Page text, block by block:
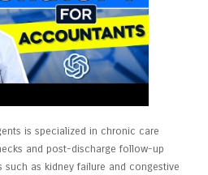
is specialized in chronic care
and post-discharge follow-up
as kidney failure and congestive